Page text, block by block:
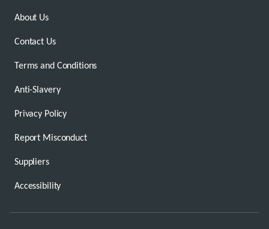
About Us
Contact Us
Terms and Conditions
Anti-Slavery
Privacy Policy
Report Misconduct
Suppliers
Accessibility